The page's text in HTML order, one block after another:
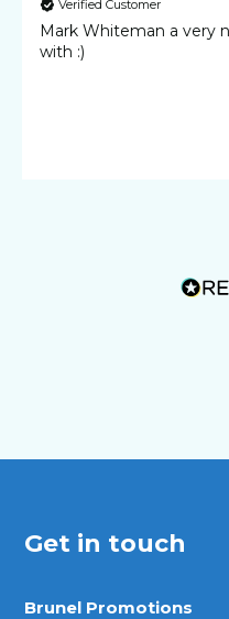
Verified Customer
Mark Whiteman a very
with :)
Get in touch
Brunel Promotions